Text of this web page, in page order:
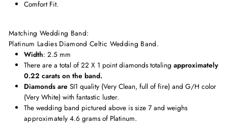
Comfort Fit.
Matching Wedding Band:
Platinum Ladies Diamond Celtic Wedding Band.
Width: 2.5 mm
There are a total of 22 X 1 point diamonds totaling approximately
0.22 carats on the band.
Diamonds are SI1 quality (Very Clean, full of fire) and G/H color
(Very White) with fantastic luster.
The wedding band pictured above is size 7 and weighs
approximately 4.6 grams of Platinum.